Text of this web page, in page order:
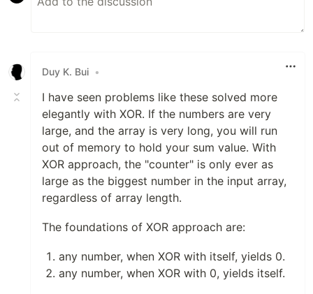
Duy K. Bui •
I have seen problems like these solved more
elegantly with XOR. If the numbers are very
large, and the array is very long, you will run
out of memory to hold your sum value. With
XOR approach, the "counter" is only ever as
large as the biggest number in the input array,
regardless of array length.
The foundations of XOR approach are:
any number, when XOR with itself, yields 0.
any number, when XOR with 0, yields itself.